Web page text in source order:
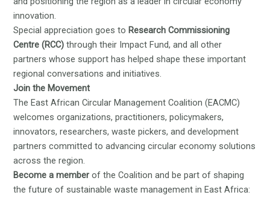
innovation.
Special appreciation goes to Research Commissioning
Centre (RCC)through their Impact Fund, and all other
partners whose support has helped shape these important
regional conversations and initiatives.
Join the Movement
The East African Circular Management Coalition (EACMC)
welcomes organizations, practitioners, policymakers,
innovators, researchers, waste pickers, and development
partners committed to advancing circular economy solutions
across the region.
Become a member of the Coalition and be part of shaping
the future of sustainable waste management in East Africa: